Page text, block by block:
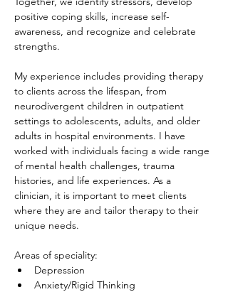
positive coping skills, increase self-
awareness, and recognize and celebrate
strengths.
My experience includes providing therapy
to clients across the lifespan, from
neurodivergent children in outpatient
settings to adolescents, adults, and older
adults in hospital environments. I have
worked with individuals facing a wide range
of mental health challenges, trauma
histories, and life experiences. As a
clinician, it is important to meet clients
where they are and tailor therapy to their
unique needs.
Areas of speciality:
Depression
Anxiety/Rigid Thinking